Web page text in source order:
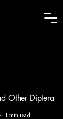
Other Diptera
1 min read